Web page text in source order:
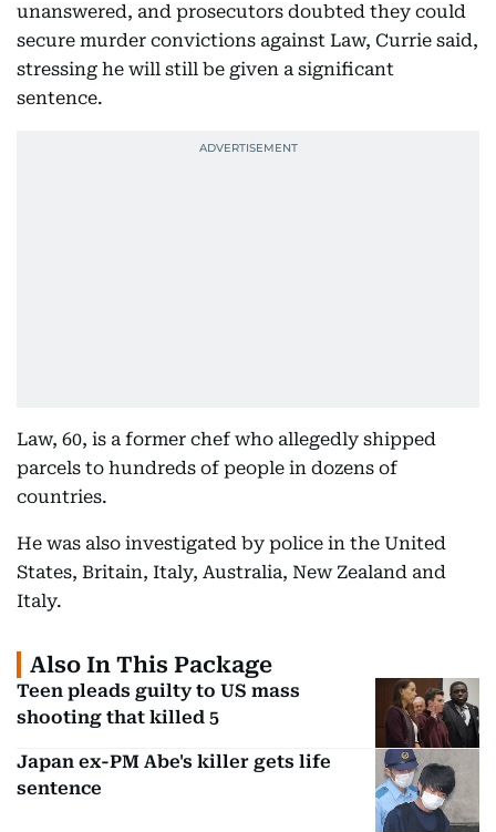
unanswered, and prosecutors doubted they could
secure murder convictions against Law, Currie said,
stressing he will still be given a significant
sentence.
Law, 60, is a former chef who allegedly shipped
parcels to hundreds of people in dozens of
countries.
He was also investigated by police in the United
States, Britain, Italy, Australia, New Zealand and
Italy.
Also In This Package
Teen pleads guilty to US mass
shooting that killed 5
Japan ex-PM Abe's killer gets life
sentence